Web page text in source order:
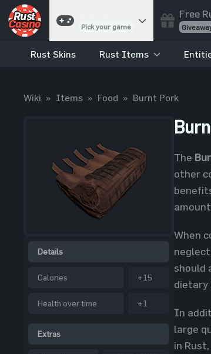
Pick your game
Cases
Best drop wins
Coinflip
Flip a coin
Jackpot
Enter the pot
Blackjack
Free
Rust Skins Rust Items
Wiki » Items » Food » Burnt Pork
Details
Calories +15
Health over time +1
Extras
The
other
When
should
dietary
In
large
in